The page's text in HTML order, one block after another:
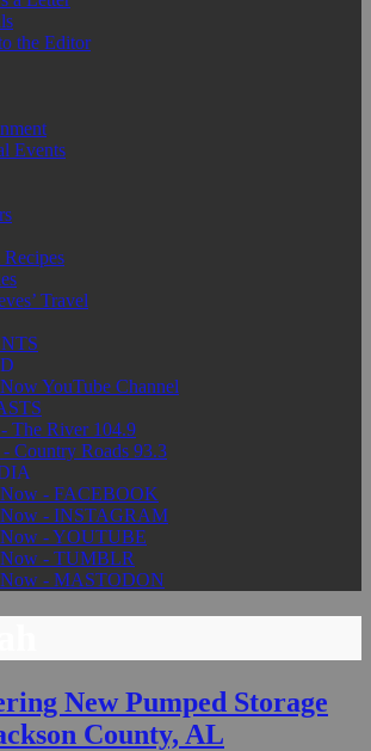
the Editor
Events
Travel
YouTube Channel
The River 104.9
Country Roads 93.3
- FACEBOOK
- INSTAGRAM
- YOUTUBE
- TUMBLR
- MASTODON
New Pumped Storage
County, AL